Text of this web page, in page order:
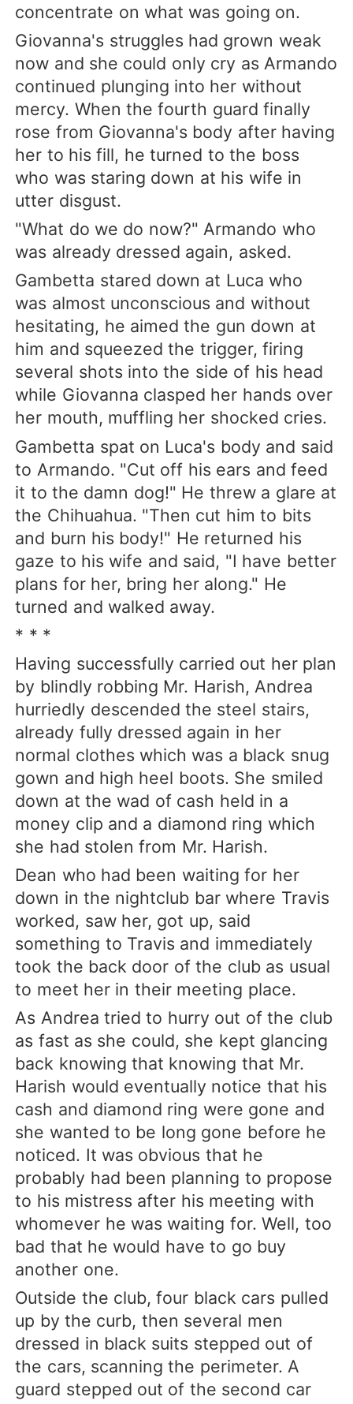
concentrate on what was going on.
Giovanna's struggles had grown weak
now and she could only cry as Armando
continued plunging into her without
mercy. When the fourth guard finally
rose from Giovanna's body after having
her to his fill, he turned to the boss
who was staring down at his wife in
utter disgust.
"What do we do now?" Armando who
was already dressed again, asked.
Gambetta stared down at Luca who
was almost unconscious and without
hesitating, he aimed the gun down at
him and squeezed the trigger, firing
several shots into the side of his head
while Giovanna clasped her hands over
her mouth, muffling her shocked cries.
Gambetta spat on Luca's body and said
to Armando. "Cut off his ears and feed
it to the damn dog!" He threw a glare at
the Chihuahua. "Then cut him to bits
and burn his body!" He returned his
gaze to his wife and said, "I have better
plans for her, bring her along." He
turned and walked away.
* * *
Having successfully carried out her plan
by blindly robbing Mr. Harish, Andrea
hurriedly descended the steel stairs,
already fully dressed again in her
normal clothes which was a black snug
gown and high heel boots. She smiled
down at the wad of cash held in a
money clip and a diamond ring which
she had stolen from Mr. Harish.
Dean who had been waiting for her
down in the nightclub bar where Travis
worked, saw her, got up, said
something to Travis and immediately
took the back door of the club as usual
to meet her in their meeting place.
As Andrea tried to hurry out of the club
as fast as she could, she kept glancing
back knowing that knowing that Mr.
Harish would eventually notice that his
cash and diamond ring were gone and
she wanted to be long gone before he
noticed. It was obvious that he
probably had been planning to propose
to his mistress after his meeting with
whomever he was waiting for. Well, too
bad that he would have to go buy
another one.
Outside the club, four black cars pulled
up by the curb, then several men
dressed in black suits stepped out of
the cars, scanning the perimeter. A
guard stepped out of the second car